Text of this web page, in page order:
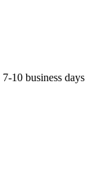
10 business days